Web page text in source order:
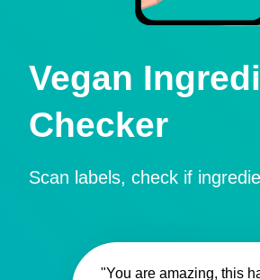
Vegan
Checker
Scan labels, check if
"You are amazing, this